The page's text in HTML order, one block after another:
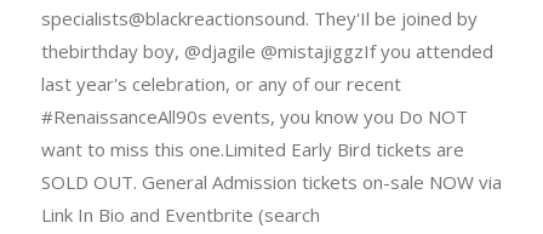
specialists@blackreactionsound. They'Il be joined by
thebirthday boy, @djagile @mistajiggzIf you attended
last year's celebration, or any of our recent
#RenaissanceAll90s events, you know you Do NOT
want to miss this one.Limited Early Bird tickets are
SOLD OUT. General Admission tickets on-sale NOW via
Link In Bio and Eventbrite (search